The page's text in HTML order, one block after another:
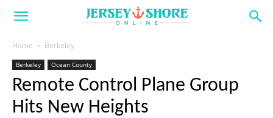
Home Berkeley
Berkeley Ocean County
Remote Control Plane Group
Hits New Heights